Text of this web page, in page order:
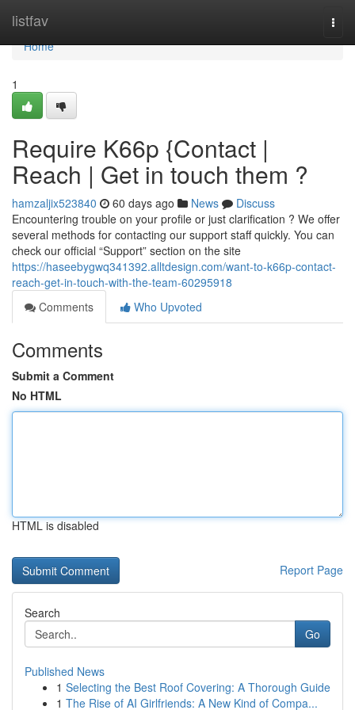
listfav
Home
Home
1
Require K66p {Contact |
Reach | Get in touch them ?
hamzaljix523840 60 days ago News
Discuss
Encountering trouble on your profile or just clarification ? We offer
several methods for contacting our support staff quickly. You can
check our official “Support” section on the site
https://haseebygwq341392.alltdesign.com/want-to-k66p-contact-
reach-get-in-touch-with-the-team-60295918
Comments
Who Upvoted
Comments
Submit a Comment
No HTML
HTML is disabled
Report Page
Search
Go
Published News
1 Selecting the Best Roof Covering: A Thorough Guide
1 The Rise of AI Girlfriends: A New Kind of Compa...